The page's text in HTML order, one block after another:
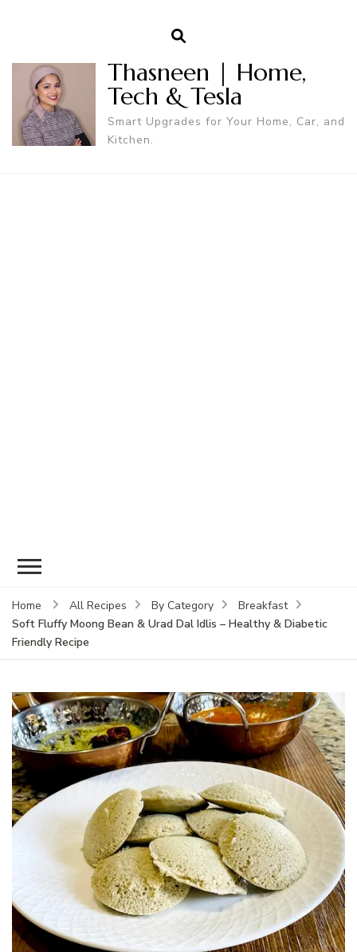
Thasneen | Home,
Tech & Tesla
Smart Upgrades for Your Home, Car, and
Kitchen.
Home All Recipes By Category
Breakfast
Soft Fluffy Moong Bean & Urad Dal Idlis – Healthy & Diabetic
Friendly Recipe